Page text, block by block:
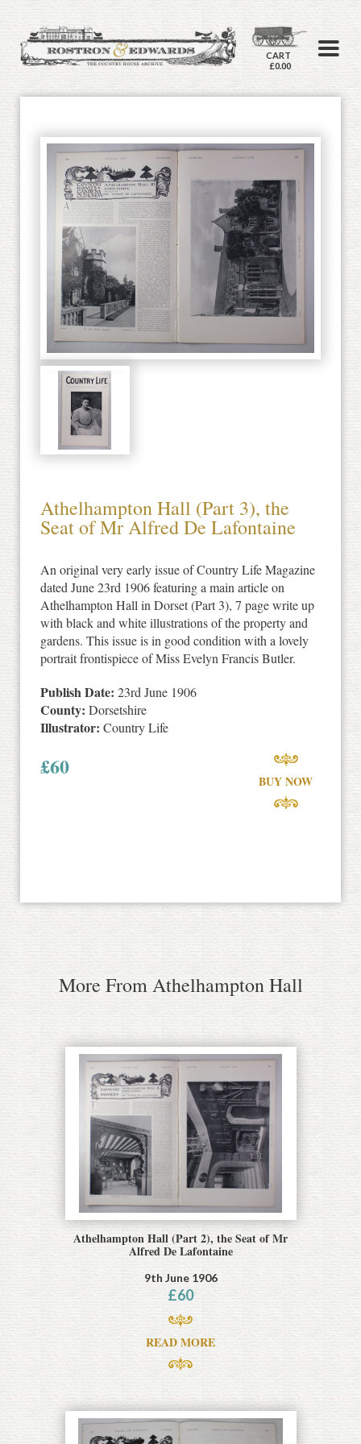
CART
£0.00
Athelhampton Hall (Part 3), the
Seat of Mr Alfred De Lafontaine
An original very early issue of Country Life Magazine
dated June 23rd 1906 featuring a main article on
Athelhampton Hall in Dorset (Part 3), 7 page write up
with black and white illustrations of the property and
gardens. This issue is in good condition with a lovely
portrait frontispiece of Miss Evelyn Francis Butler.
Publish Date: 23rd June 1906
County: Dorsetshire
Illustrator: Country Life
£60
BUY NOW
More From Athelhampton Hall
Athelhampton Hall (Part 2), the Seat of Mr
Alfred De Lafontaine
9th June 1906
£60
READ MORE